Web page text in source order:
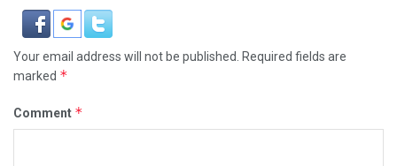
Your email address will not be published. Required fields are
marked *
Comment *